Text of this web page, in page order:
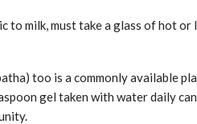
to milk, must take a glass of hot
too is a commonly available
gel taken with water daily